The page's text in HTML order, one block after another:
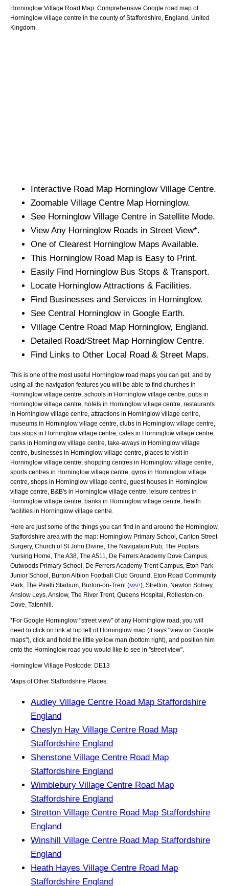
Horninglow Village Road Map: Comprehensive Google road map of
Horninglow village centre in the county ofStaffordshire , England, United
Kingdom.
Interactive Road Map Horninglow Village Centre.
Zoomable Village Centre Map Horninglow.
See Horninglow Village Centre in Satellite Mode.
View Any HorninglowRoads in Street View*.
One of Clearest HorninglowMaps Available.
This HorninglowRoad Map is Easy to Print.
Easily Find HorninglowBus Stops & Transport.
Locate HorninglowAttractions & Facilities.
Find Businesses and Services in Horninglow.
See Central Horninglowin Google Earth.
Village Centre Road Map Horninglow, England.
Detailed Road/Street Map HorninglowCentre.
Find Links to Other Local Road & Street Maps.
This is one of the most useful Horninglow road maps you can get, and by
using all the navigation features you will be able to find churches in
Horninglow village centre, schools in Horninglow village centre, pubs in
Horninglow village centre, hotels in Horninglow village centre, restaurants
in Horninglow village centre, attractions in Horninglow village centre,
museums in Horninglow village centre, clubs in Horninglow village centre,
bus stops in Horninglow village centre, cafes in Horninglow village centre,
parks in Horninglow village centre, take-aways in Horninglow village
centre, businesses in Horninglow village centre, places to visit in
Horninglow village centre, shopping centres in Horninglow village centre,
sports centres in Horninglow village centre, gyms in Horninglow village
centre, shops in Horninglow village centre, guest houses in Horninglow
village centre, B&B's in Horninglow village centre, leisure centres in
Horninglow village centre, banks in Horninglow village centre, health
facilities in Horninglow village centre.
Here are just some of the things you can find in and around the Horninglow,
Staffordshire area with the map: Horninglow Primary School, Carlton Street
Surgery, Church of St John Divine, The Navigation Pub, The Poplars
Nursing Home, The A38, The A511, De Ferrers Academy Dove Campus,
Outwoods Primary School, De Ferrers Academy Trent Campus, Eton Park
Junior School, Burton Albion Football Club Ground, Eton Road Community
Park, The Pirelli Stadium, Burton-on-Trent (MAP), Stretton, Newton Solney,
Anslow Leys, Anslow, The River Trent, Queens Hospital, Rolleston-on-
Dove, Tatenhill
*For Google Horninglow "street view" of any Horninglow road, you will
need to click on link at top left of Horninglow map (it says "view on Google
maps"), click and hold the little yellow man (bottom right), and position him
onto the Horninglow road you would like to see in "street view".
Horninglow Village Postcode: DE13
Maps of Other Staffordshire Places:
Audley Village Centre Road Map Staffordshire
England
Cheslyn Hay Village Centre Road Map
Staffordshire England
Shenstone Village Centre Road Map
Staffordshire England
Wimblebury Village Centre Road Map
Staffordshire England
Stretton Village Centre Road Map Staffordshire
England
Winshill Village Centre Road Map Staffordshire
England
Heath Hayes Village Centre Road Map
Staffordshire England